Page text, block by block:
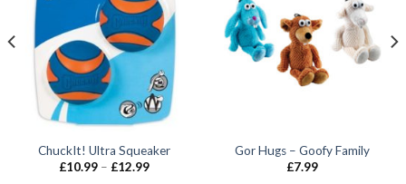
ChuckIt! Ultra Squeaker
£10.99 – £12.99Price
Gor Hugs – Goofy Family
£7.99